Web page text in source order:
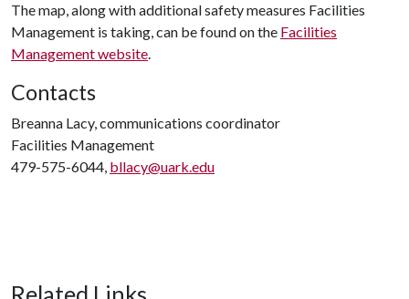
The map, along with additional safety measures Facilities
Management is taking, can be found on the Facilities
Management website.
Contacts
Breanna Lacy, communications coordinator
Facilities Management
479-575-6044, bllacy@uark.edu
Related Links